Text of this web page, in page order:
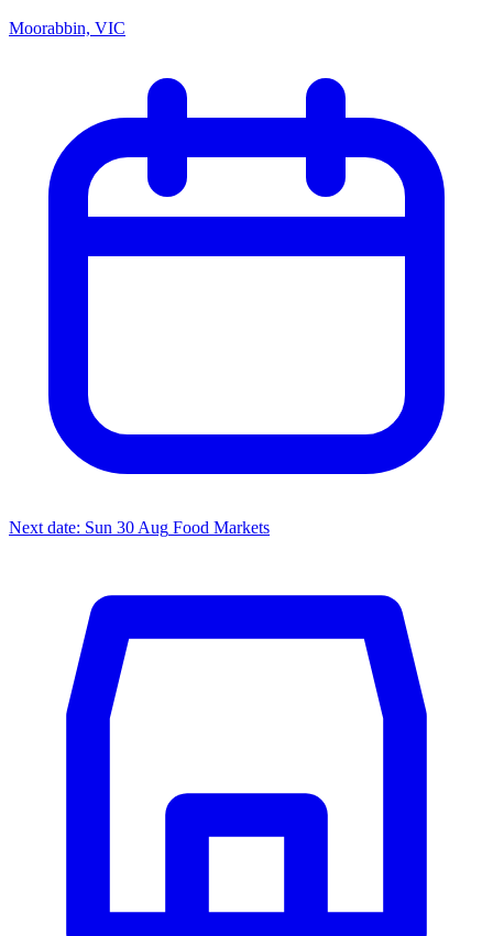
Moorabbin, VIC
Next date: Sun 30 Aug Food Markets